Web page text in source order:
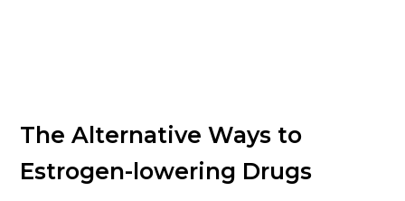
The Alternative Ways to
Estrogen-lowering Drugs